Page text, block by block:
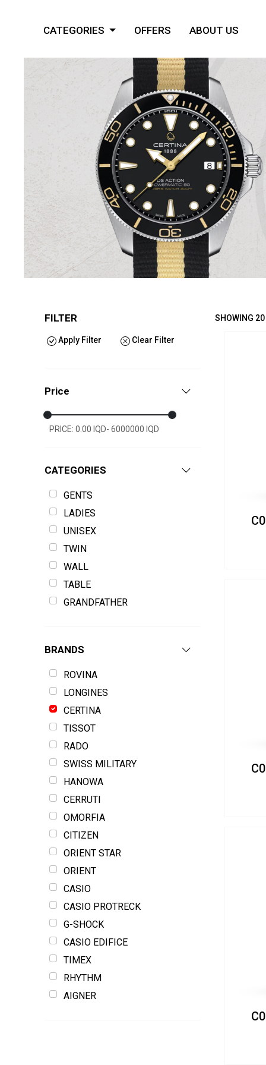
CATEGORIES OFFERS ABOUT US
FILTER
Apply Filter Clear Filter
Price
PRICE: 0.00 IQD- 6000000 IQD
CATEGORIES
GENTS
LADIES
UNISEX
TWIN
WALL
TABLE
GRANDFATHER
BRANDS
ROVINA
LONGINES
CERTINA
TISSOT
RADO
SWISS MILITARY
HANOWA
CERRUTI
OMORFIA
CITIZEN
ORIENT STAR
ORIENT
CASIO
CASIO PROTRECK
G-SHOCK
CASIO EDIFICE
TIMEX
RHYTHM
AIGNER
SHOWING 20